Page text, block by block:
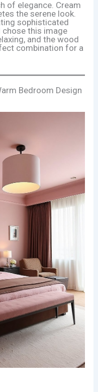
of elegance. Cream
the serene look.
sophisticated
this image
and the wood
combination for a
Bedroom Design